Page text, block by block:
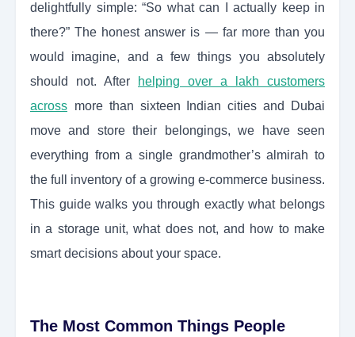
delightfully simple: “So what can I actually keep in
there?” The honest answer is — far more than you
would imagine, and a few things you absolutely
should not. After
helping over a lakh customers
across more than sixteen Indian cities and Dubai
move and store their belongings, we have seen
everything from a single grandmother’s almirah to
the full inventory of a growing e-commerce business.
This guide walks you through exactly what belongs
in a storage unit, what does not, and how to make
smart decisions about your space.
The Most Common Things People